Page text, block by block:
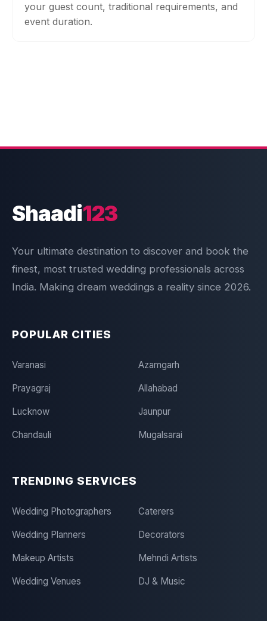
your guest count, traditional requirements, and
event duration.
Shaadi123
Your ultimate destination to discover and book the
finest, most trusted wedding professionals across
India. Making dream weddings a reality since 2026.
POPULAR CITIES
Varanasi Azamgarh
Prayagraj Allahabad
Lucknow Jaunpur
Chandauli Mugalsarai
TRENDING SERVICES
Wedding Photographers Caterers
Wedding Planners Decorators
Makeup Artists Mehndi Artists
Wedding Venues DJ & Music